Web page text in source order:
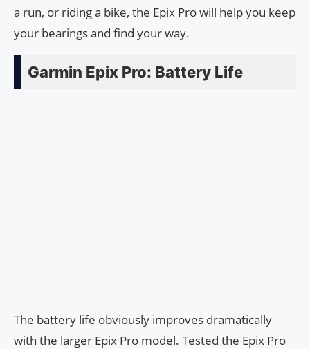
a run, or riding a bike, the Epix Pro will help you keep
your bearings and find your way.
Garmin Epix Pro: Battery Life
The battery life obviously improves dramatically
with the larger Epix Pro model. Tested the Epix Pro